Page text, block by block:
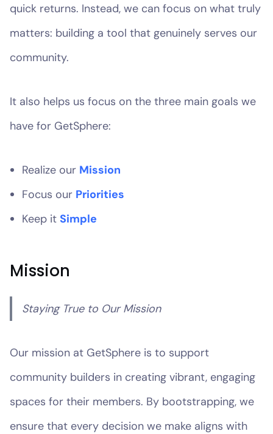
quick returns. Instead, we can focus on what truly
matters: building a tool that genuinely serves our
community.
It also helps us focus on the three main goals we
have for GetSphere:
Realize our Mission
Focus our Priorities
Keep it Simple
Mission
Staying True to Our Mission
Our mission at GetSphere is to support
community builders in creating vibrant, engaging
spaces for their members. By bootstrapping, we
ensure that every decision we make aligns with